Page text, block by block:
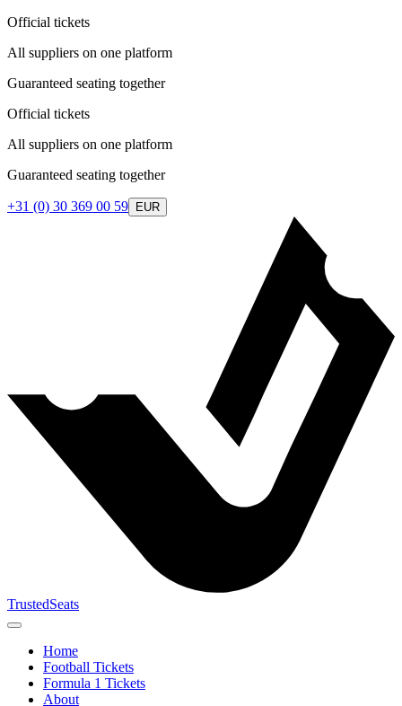
Official tickets
All suppliers on one platform
Guaranteed seating together
Official tickets
All suppliers on one platform
Guaranteed seating together
+31 (0) 30 369 00 59 EUR
TrustedSeats
Home
Football Tickets
Formula 1 Tickets
About